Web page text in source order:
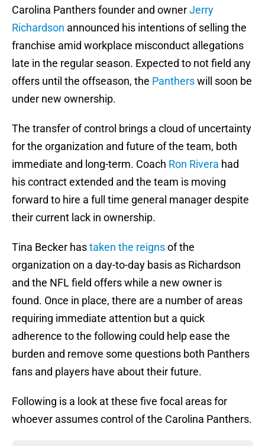
Carolina Panthers founder and ownerJerry
Richardson announced his intentions of selling the
franchise amid workplace misconduct allegations
late in the regular season. Expected to not field any
offers until the offseason, the Pantherswill soon be
under new ownership.
The transfer of control brings a cloud of uncertainty
for the organization and future of the team, both
immediate and long-term. Coach Ron Rivera had
his contract extended and the team is moving
forward to hire a full time general manager despite
their current lack in ownership.
Tina Becker hastaken the reignsof the
organization on a day-to-day basis as Richardson
and the NFL field offers while a new owner is
found. Once in place, there are a number of areas
requiring immediate attention but a quick
adherence to the following could help ease the
burden and remove some questions both Panthers
fans and players have about their future.
Following is a look at these five focal areas for
whoever assumes control of the Carolina Panthers.